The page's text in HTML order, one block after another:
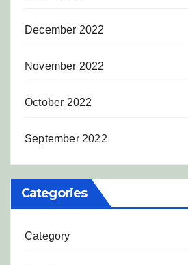
December 2022
November 2022
October 2022
September 2022
Categories
Category